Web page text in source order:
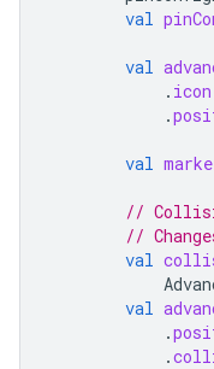
val
val
. icon
.
val
//
//
val
val
.
.